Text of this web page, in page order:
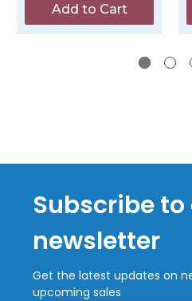
Add to Cart
Subscribe to
newsletter
Get the latest updates on
upcoming sales